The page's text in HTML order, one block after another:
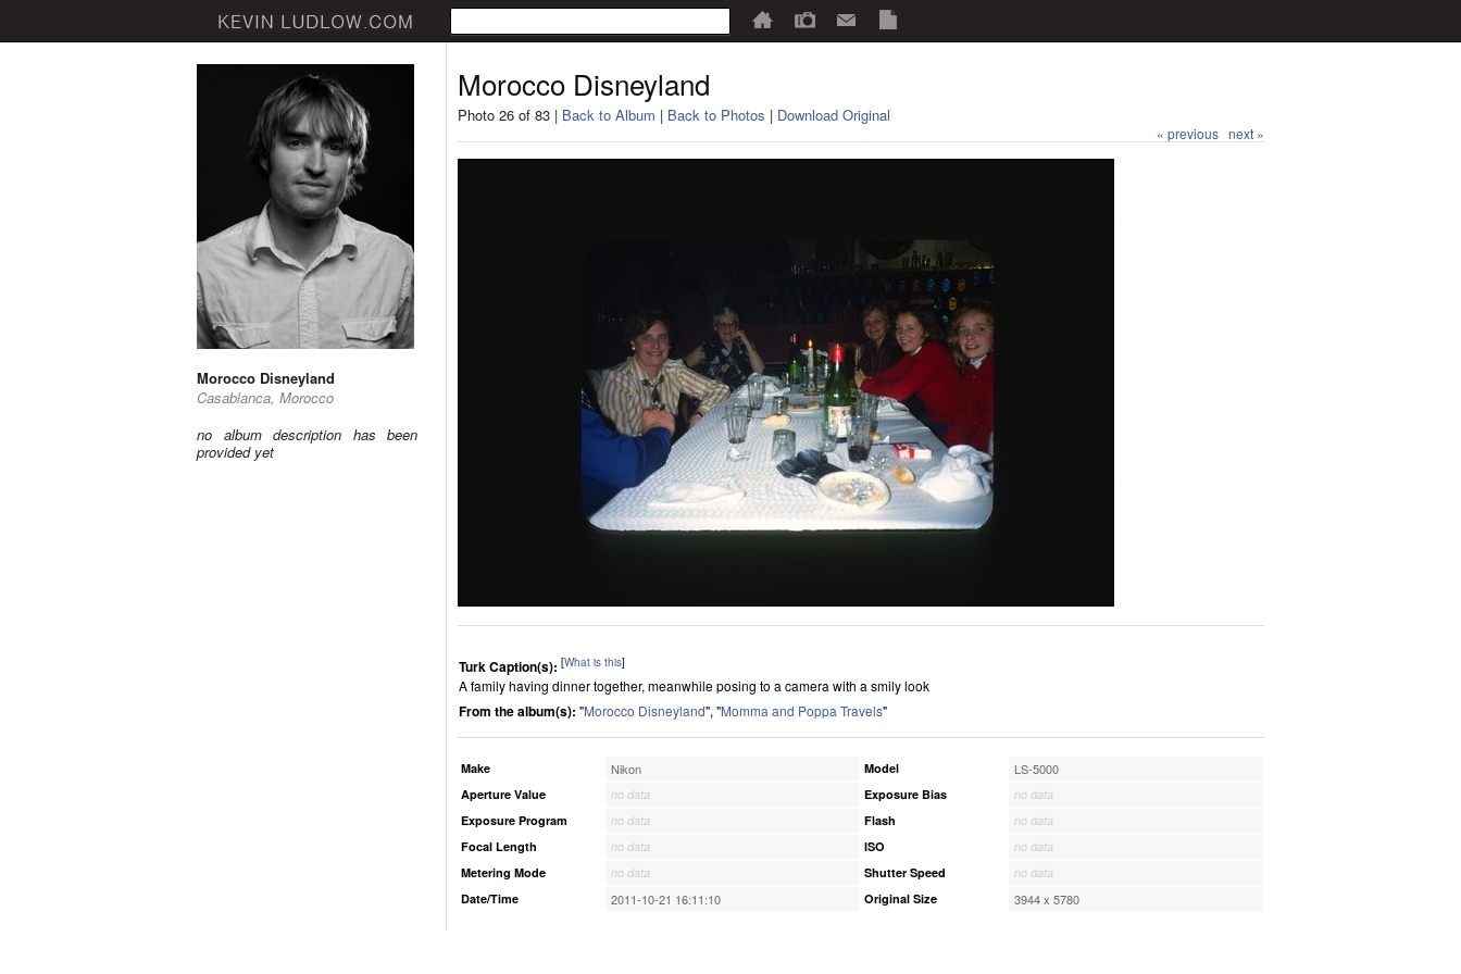
Morocco Disneyland
Casablanca, Morocco
no album description has been
provided yet
Morocco Disneyland
Photo 26 of 83 | Back to Album | Back to Photos | Download Original
« previous next »
Turk Caption(s): [What is this]
A family having dinner together, meanwhile posing to a camera with a smily look
From the album(s): "Morocco Disneyland", "Momma and Poppa Travels"
Make Nikon
Aperture Value
no data
Exposure Program
no data
Focal Length
no data
Metering Mode
no data
Date/Time
2011-10-21 16:11:10
Model LS-5000
Exposure Bias
no data
Flash
no data
ISO
no data
Shutter Speed
no data
Original Size
3944 x 5780